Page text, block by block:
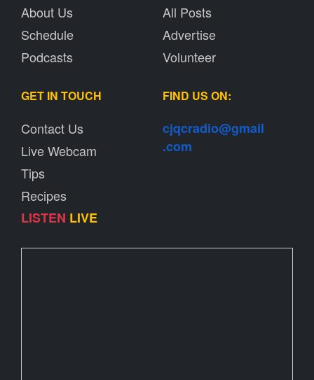
About Us
Schedule
Podcasts
All Posts
Advertise
Volunteer
GET IN TOUCH
Contact Us
Live Webcam
Tips
Recipes
LISTEN LIVE
FIND US ON:
cjqcradio@gmail
.com